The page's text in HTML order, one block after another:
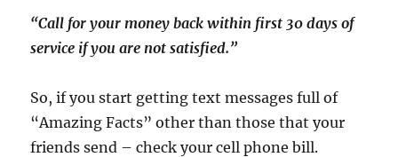
“Call for your money back within first 30 days of
service if you are not satisfied.”
So, if you start getting text messages full of
“Amazing Facts” other than those that your
friends send – check your cell phone bill.